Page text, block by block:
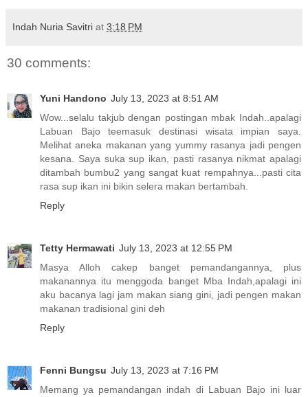
Indah Nuria Savitri at 3:18 PM
30 comments:
Yuni Handono July 13, 2023 at 8:51 AM
Wow...selalu takjub dengan postingan mbak Indah..apalagi
Labuan Bajo teemasuk destinasi wisata impian saya.
Melihat aneka makanan yang yummy rasanya jadi pengen
kesana. Saya suka sup ikan, pasti rasanya nikmat apalagi
ditambah bumbu2 yang sangat kuat rempahnya...pasti cita
rasa sup ikan ini bikin selera makan bertambah.
Reply
Tetty Hermawati July 13, 2023 at 12:55 PM
Masya Alloh cakep banget pemandangannya, plus
makanannya itu menggoda banget Mba Indah,apalagi ini
aku bacanya lagi jam makan siang gini, jadi pengen makan
makanan tradisional gini deh
Reply
Fenni Bungsu July 13, 2023 at 7:16 PM
Memang ya pemandangan indah di Labuan Bajo ini luar